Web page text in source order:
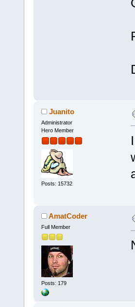
Juanito
Administrator
Hero Member
Posts: 15732
AmatCoder
Full Member
Posts: 179